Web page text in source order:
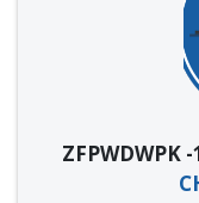
ZFPWDWPK